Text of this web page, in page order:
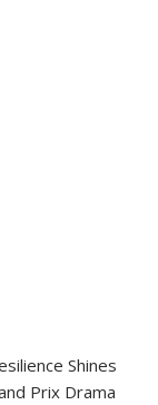
Shines
Prix Drama